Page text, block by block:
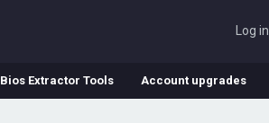
Log in
Bios Extractor Tools Account upgrades